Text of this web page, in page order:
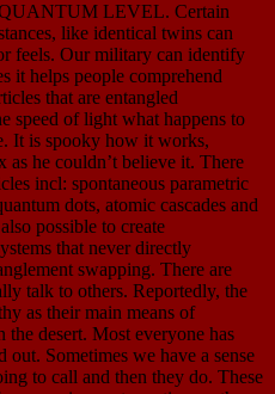
LEVEL. Certain
like identical twins can
feels. Our military can identify
it helps people comprehend
that are entangled
speed of light what happens to
It is spooky how it works,
as he couldn’t believe it. There
incl: spontaneous parametric
dots, atomic cascades and
possible to create
that never directly
swapping. There are
talk to others. Reportedly, the
as their main means of
desert. Most everyone has
out. Sometimes we have a sense
to call and then they do. These